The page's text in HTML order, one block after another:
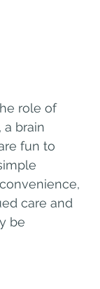
role of
a brain
fun to
care and
be